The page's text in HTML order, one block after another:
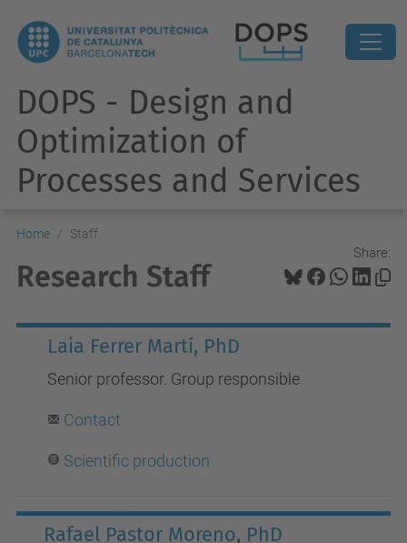
DOPS - Design and
Optimization of
Processes and Services
Home Staff
Share:
Research Staff
Laia Ferrer Martí, PhD
Senior professor. Group responsible
Contact
Scientific production
Rafael Pastor Moreno, PhD